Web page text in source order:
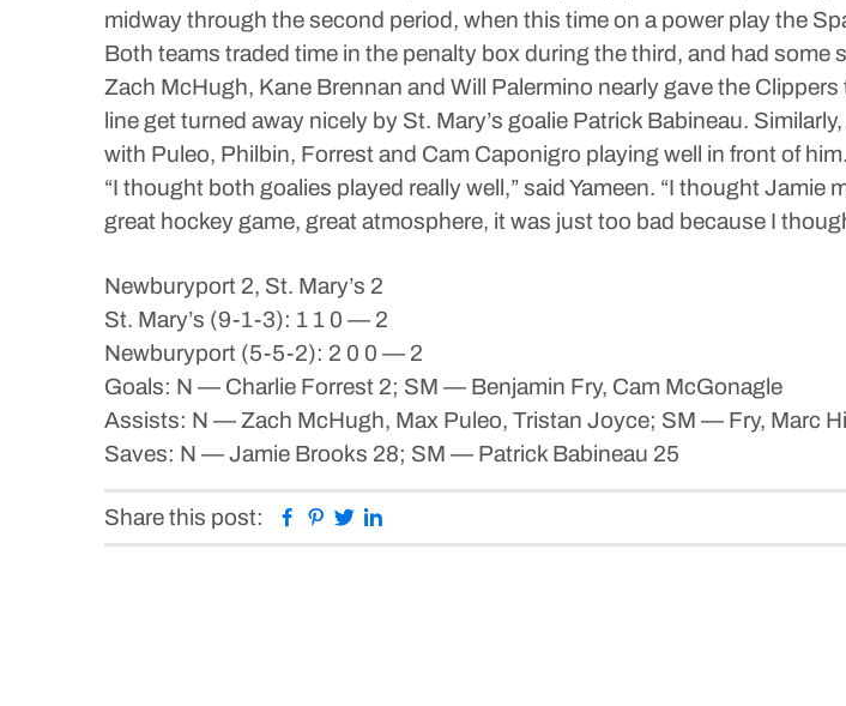
midway through the second period, when this time on a power play the
Both teams traded time in the penalty box during the third, and had some
Zach McHugh, Kane Brennan and Will Palermino nearly gave the
line get turned away nicely by St. Mary’s goalie Patrick Babineau.
with Puleo, Philbin, Forrest and Cam Caponigro playing well in front of him.
“I thought both goalies played really well,” said Yameen. “I thought
great hockey game, great atmosphere, it was just too bad because I
Newburyport 2, St. Mary’s 2
St. Mary’s (9-1-3): 1 1 0 — 2
Newburyport (5-5-2): 2 0 0 — 2
Goals: N — Charlie Forrest 2; SM — Benjamin Fry, Cam McGonagle
Assists: N — Zach McHugh, Max Puleo, Tristan Joyce; SM — Fry, Marc
Saves: N — Jamie Brooks 28; SM — Patrick Babineau 25
Share this post: Facebook
Pinterest
Twitter